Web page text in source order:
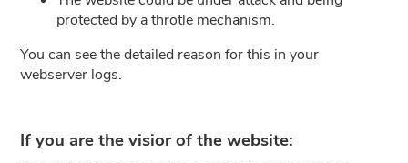
protected by a throtle mechanism.
You can see the detailed reason for this in your
webserver logs.
If you are the visior of the website: